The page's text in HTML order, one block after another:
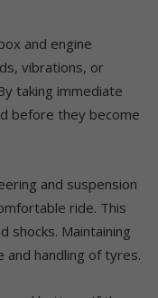
and engine
vibrations, or
taking immediate
before they become
and suspension
ride. This
shocks. Maintaining
handling of tyres.